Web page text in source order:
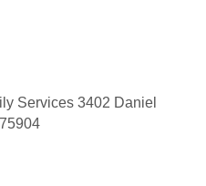
Services 3402 Daniel